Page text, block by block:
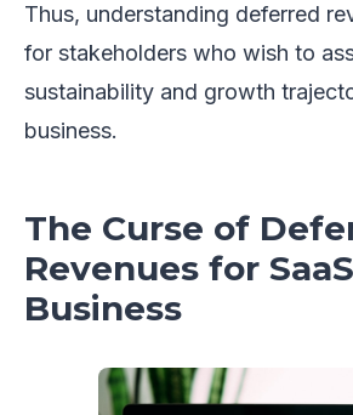
Thus, understanding deferred
for stakeholders who wish to
sustainability and growth
business.
The Curse of
Revenues for SaaS
Business